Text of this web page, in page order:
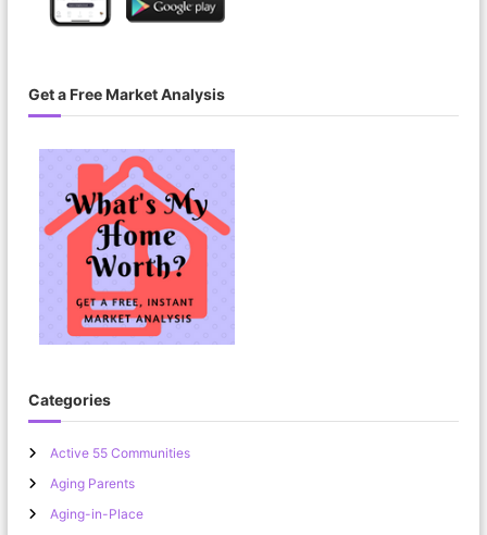
Get a Free Market Analysis
Categories
Active 55 Communities
Aging Parents
Aging-in-Place